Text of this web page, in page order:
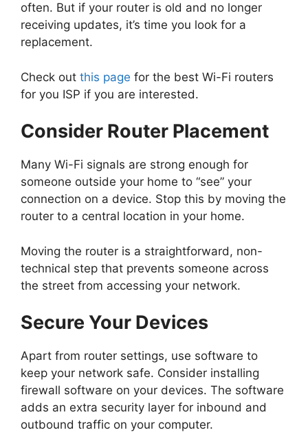
often. But if your router is old and no longer
receiving updates, it’s time you look for a
replacement.
Check out this page for the best Wi-Fi routers
for you ISP if you are interested.
Consider Router Placement
Many Wi-Fi signals are strong enough for
someone outside your home to “see” your
connection on a device. Stop this by moving the
router to a central location in your home.
Moving the router is a straightforward, non-
technical step that prevents someone across
the street from accessing your network.
Secure Your Devices
Apart from router settings, use software to
keep your network safe. Consider installing
firewall software on your devices. The software
adds an extra security layer for inbound and
outbound traffic on your computer.